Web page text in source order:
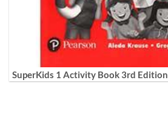
SuperKids 1 Activity Book 3rd Edition